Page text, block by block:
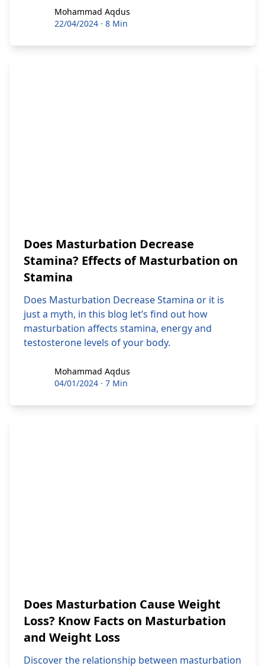
Mohammad Aqdus
Mohammad Aqdus
22/04/2024 · 8 Min
Does Masturbation Decrease
Stamina? Effects of Masturbation on
Stamina
Does Masturbation Decrease Stamina or it is
just a myth, in this blog let’s find out how
masturbation affects stamina, energy and
testosterone levels of your body.
Mohammad Aqdus
Mohammad Aqdus
04/01/2024 · 7 Min
Does Masturbation Cause Weight
Loss? Know Facts on Masturbation
and Weight Loss
Discover the relationship between masturbation